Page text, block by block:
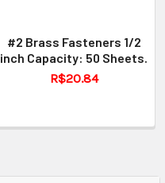
#2 Brass Fasteners 1/2
inch Capacity: 50 Sheets.
R$20.84